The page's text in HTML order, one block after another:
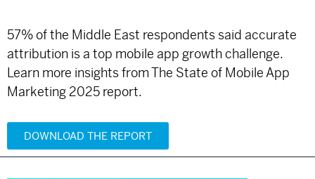
57% of the Middle East respondents said accurate
attribution is a top mobile app growth challenge.
Learn more insights from The State of Mobile App
Marketing 2025 report.
DOWNLOAD THE REPORT